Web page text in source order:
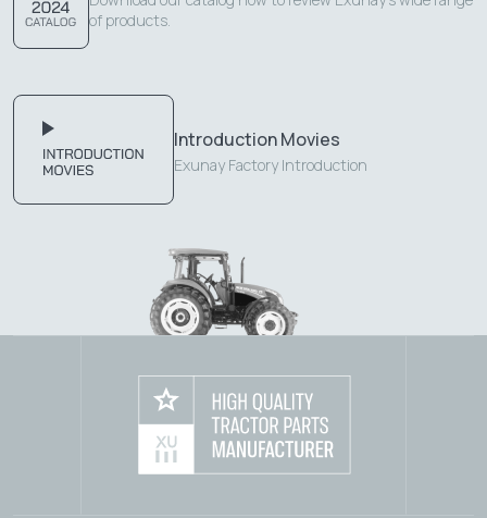
of products.
Introduction Movies
Exunay Factory Introduction